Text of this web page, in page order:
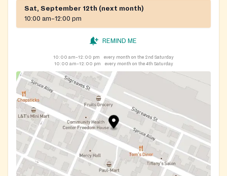
Sat, September 12th (next month)
10:00 am–12:00 pm
REMIND ME
10:00 am–12:00 pm
every month on the 2nd Saturday
10:00 am–12:00 pm
every month on the 4th Saturday